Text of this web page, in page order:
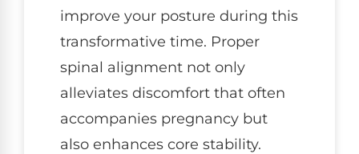
improve your posture during this
transformative time. Proper
spinal alignment not only
alleviates discomfort that often
accompanies pregnancy but
also enhances core stability.